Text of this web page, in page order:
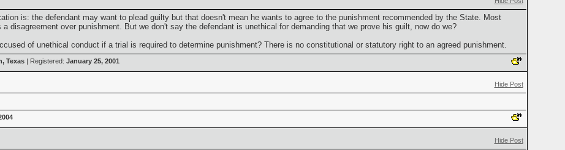
is: the defendant may want to plead guilty but that doesn't mean he wants to agree to the punishment recommended by the State. Most
disagreement over punishment. But we don't say the defendant is unethical for demanding that we prove his guilt, now do we?
of unethical conduct if a trial is required to determine punishment? There is no constitutional or statutory right to an agreed punishment.
Texas| Registered: January 25, 2001
Hide Post
Hide Post